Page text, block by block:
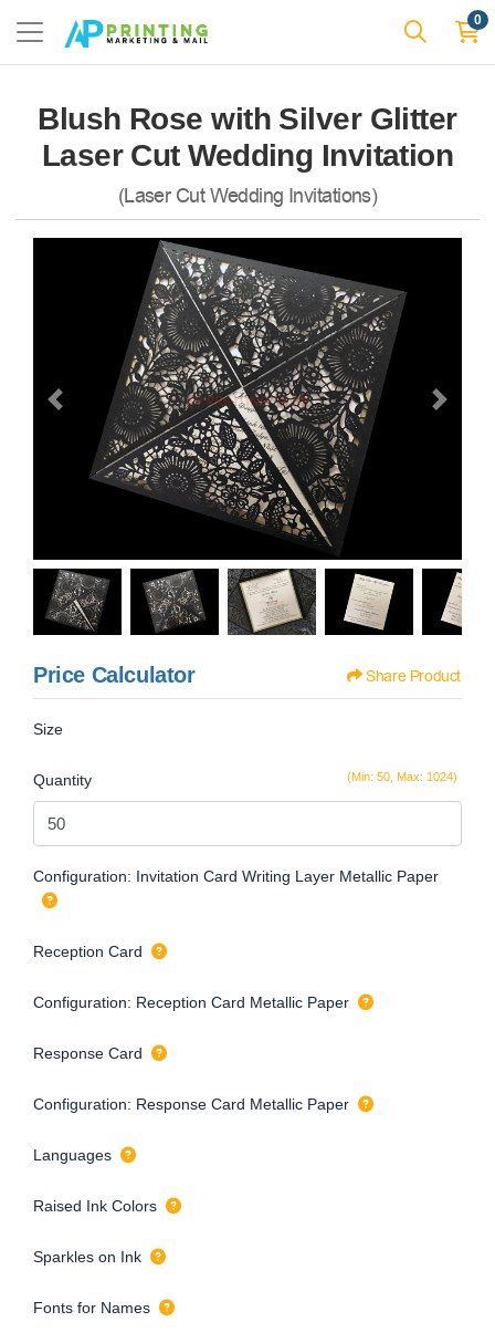
0
Blush Rose with Silver Glitter
Laser Cut Wedding Invitation
(Laser Cut Wedding Invitations)
Price Calculator Share Product
Size
(Min: 50, Max: 1024)
Quantity
Configuration: Invitation Card Writing Layer Metallic Paper
Reception Card
Configuration: Reception Card Metallic Paper
Response Card
Configuration: Response Card Metallic Paper
Languages
Raised Ink Colors
Sparkles on Ink
Fonts for Names